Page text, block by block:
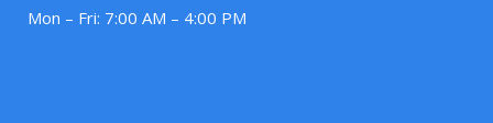
Mon – Fri: 7:00 AM – 4:00 PM